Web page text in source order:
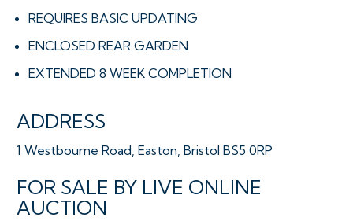
REQUIRES BASIC UPDATING
ENCLOSED REAR GARDEN
EXTENDED 8 WEEK COMPLETION
ADDRESS
1 Westbourne Road, Easton, Bristol BS5 0RP
FOR SALE BY LIVE ONLINE
AUCTION